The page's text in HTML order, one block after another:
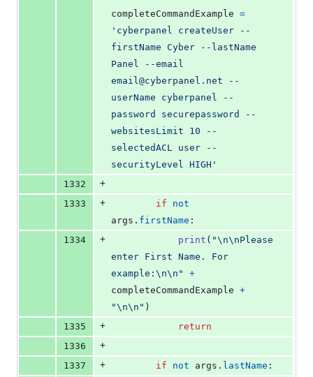
completeCommandExample =
'cyberpanel createUser --
firstName Cyber --lastName
Panel --email
email@cyberpanel.net --
userName cyberpanel --
password securepassword --
websitesLimit 10 --
selectedACL user --
securityLevel HIGH'
1332
+
1333
+ if
not
args . firstName :
1334
+ print ( "\n\nPlease
enter First Name. For
example: \n\n "
+
completeCommandExample +
"\n\n " )
1335
+
return
1336
+
1337
+ if not args . lastName :